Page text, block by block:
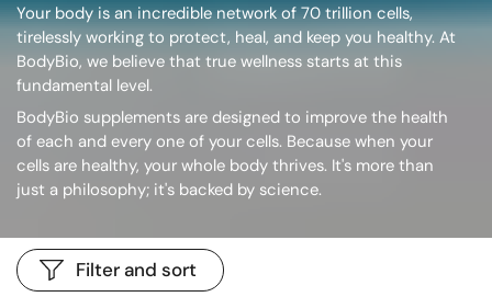
Your body is an incredible network of70 trillion cells,
tirelessly working to protect, heal, and keep you healthy. At
BodyBio, we believe that true wellness starts at this
fundamental level.
BodyBio supplements are designed to improve the health
of each and every one of your cells. Because when your
cells are healthy, your whole body thrives. It's more than
just a philosophy; it's backed by science.
Filter and sort